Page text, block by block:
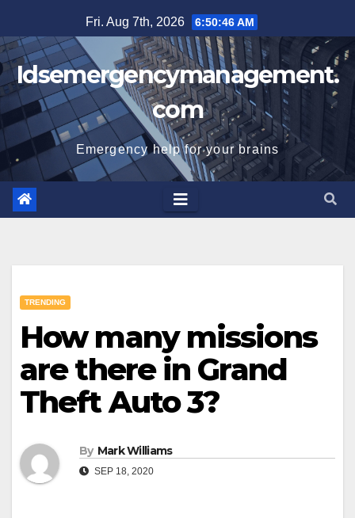
to
content
Fri. Aug 7th, 2026 6:50:47 AM
Idsemergencymanagement.
com
Emergency help for your brains
TRENDING
How many missions
are there in Grand
Theft Auto 3?
By Mark Williams
SEP 18, 2020